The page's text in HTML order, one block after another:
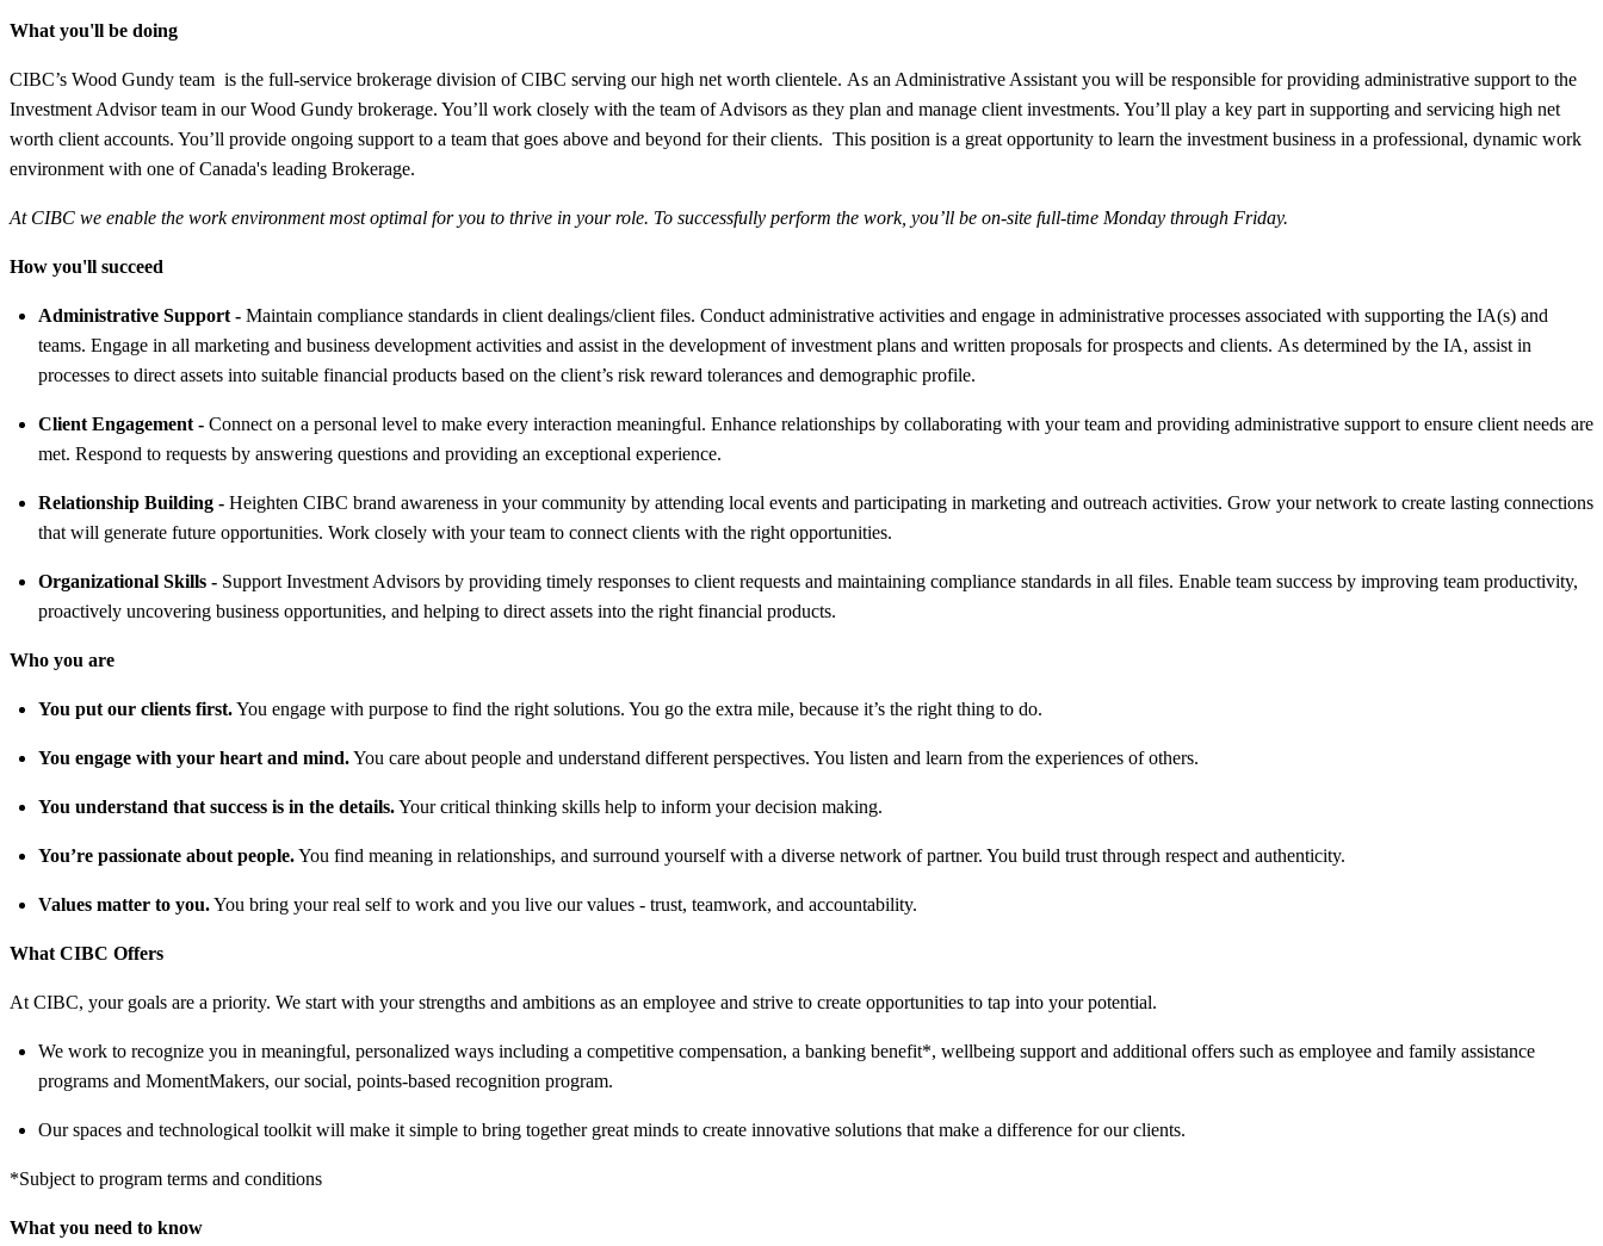
What you'll be doing
CIBC’s Wood Gundy team is the full-service brokerage division of CIBC serving our high net worth clientele. As an Administrative Assistant you will be responsible for providing administrative support to the
Investment Advisor team in our Wood Gundy brokerage. You’ll work closely with the team of Advisors as they plan and manage client investments. You’ll play a key part in supporting and servicing high net
worth client accounts. You’ll provide ongoing support to a team that goes above and beyond for their clients. This position is a great opportunity to learn the investment business in a professional, dynamic work
environment with one of Canada's leading Brokerage.
At CIBC we enable the work environment most optimal for you to thrive in your role. To successfully perform the work, you’ll be on-site full-time Monday through Friday.
How you'll succeed
Administrative Support - Maintain compliance standards in client dealings/client files. Conduct administrative activities and engage in administrative processes associated with supporting the IA(s) and
teams. Engage in all marketing and business development activities and assist in the development of investment plans and written proposals for prospects and clients. As determined by the IA, assist in
processes to direct assets into suitable financial products based on the client’s risk reward tolerances and demographic profile.
Client Engagement - Connect on a personal level to make every interaction meaningful. Enhance relationships by collaborating with your team and providing administrative support to ensure client needs are
met. Respond to requests by answering questions and providing an exceptional experience.
Relationship Building - Heighten CIBC brand awareness in your community by attending local events and participating in marketing and outreach activities. Grow your network to create lasting connections
that will generate future opportunities. Work closely with your team to connect clients with the right opportunities.
Organizational Skills - Support Investment Advisors by providing timely responses to client requests and maintaining compliance standards in all files. Enable team success by improving team productivity,
proactively uncovering business opportunities, and helping to direct assets into the right financial products.
Who you are
You put our clients first.You engage with purpose to find the right solutions. You go the extra mile, because it’s the right thing to do.
You engage with your heart and mind.You care about people and understand different perspectives. You listen and learn from the experiences of others.
You understand that success is in the details.Your critical thinking skills help to inform your decision making.
You’re passionate about people.You find meaning in relationships, and surround yourself with a diverse network of partner. You build trust through respect and authenticity.
Values matter to you.You bring your real self to work and you live our values - trust, teamwork, and accountability.
What CIBC Offers
At CIBC, your goals are a priority. We start with your strengths and ambitions as an employee and strive to create opportunities to tap into your potential.
We work to recognize you in meaningful, personalized ways including a competitive compensation, a banking benefit*, wellbeing support and additional offers such as employee and family assistance
programs and MomentMakers, our social, points-based recognition program.
Our spaces and technological toolkit will make it simple to bring together great minds to create innovative solutions that make a difference for our clients.
*Subject to program terms and conditions
What you need to know